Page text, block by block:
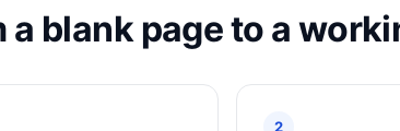
a blank page to a
2